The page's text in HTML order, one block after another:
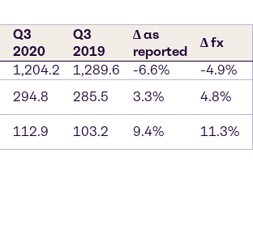
Q3
2020
Q3
2019
∆ as
reported
∆ fx
1,204.2 1,289.6 -6.6%
-4.9%
294.8 285.5 3.3%
4.8%
112.9 103.2 9.4% 11.3%